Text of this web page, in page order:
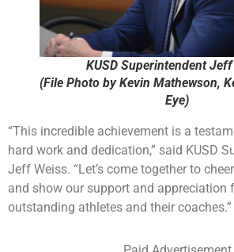
KUSD Superintendent
(File Photo by Kevin Mathewson,
Eye)
“This incredible achievement is a
hard work and dedication,” said KUSD
Jeff Weiss. “Let’s come together to
and show our support and appreciation
outstanding athletes and their coaches.”